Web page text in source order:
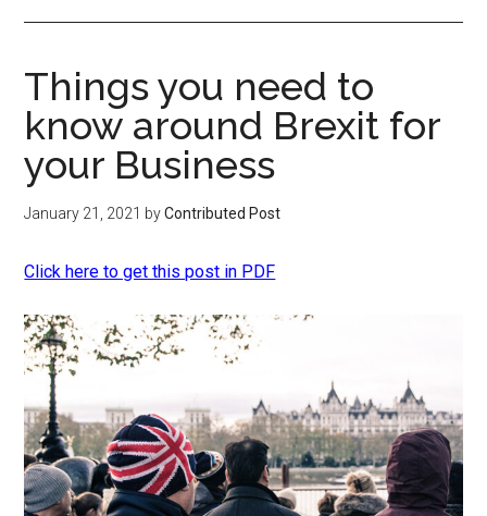
Things you need to
know around Brexit for
your Business
January 21, 2021 byContributed Post
Click here to get this post in PDF